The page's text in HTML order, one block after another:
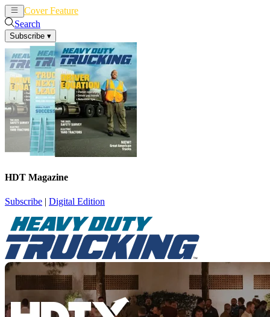
Cover Feature
Search
Subscribe ▾
HDT Magazine
Subscribe | Digital Edition